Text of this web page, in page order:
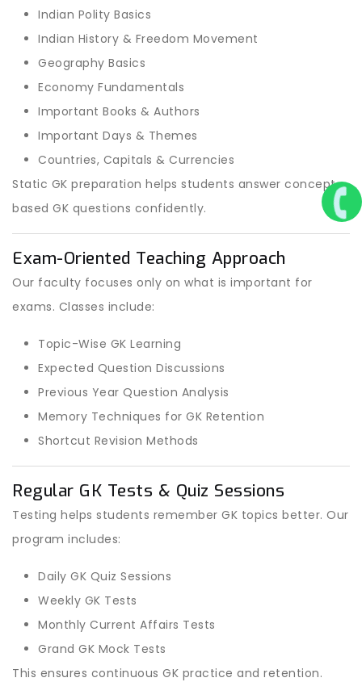
Indian Polity Basics
Indian History & Freedom Movement
Geography Basics
Economy Fundamentals
Important Books & Authors
Important Days & Themes
Countries, Capitals & Currencies
Static GK preparation helps students answer concept-
based GK questions confidently.
Exam-Oriented Teaching Approach
Our faculty focuses only on what is important for
exams. Classes include:
Topic-Wise GK Learning
Expected Question Discussions
Previous Year Question Analysis
Memory Techniques for GK Retention
Shortcut Revision Methods
Regular GK Tests & Quiz Sessions
Testing helps students remember GK topics better. Our
program includes:
Daily GK Quiz Sessions
Weekly GK Tests
Monthly Current Affairs Tests
Grand GK Mock Tests
This ensures continuous GK practice and retention.